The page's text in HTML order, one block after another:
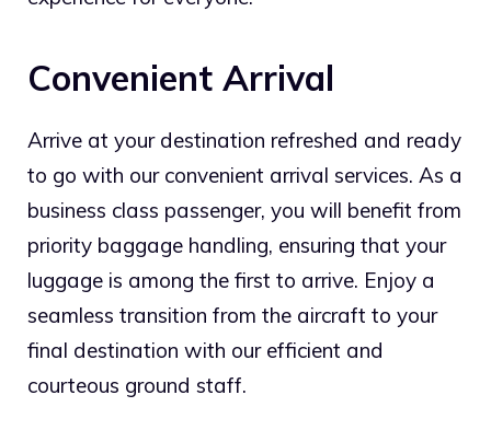
Convenient Arrival
Arrive at your destination refreshed and ready
to go with our convenient arrival services. As a
business class passenger, you will benefit from
priority baggage handling, ensuring that your
luggage is among the first to arrive. Enjoy a
seamless transition from the aircraft to your
final destination with our efficient and
courteous ground staff.